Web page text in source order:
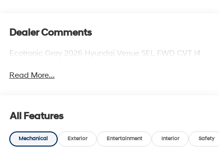
Dealer Comments
Ecotronic Gray 2026 Hyundai Venue SEL FWD CVT I4
Read More...
All Features
Mechanical Exterior Entertainment Interior Safety